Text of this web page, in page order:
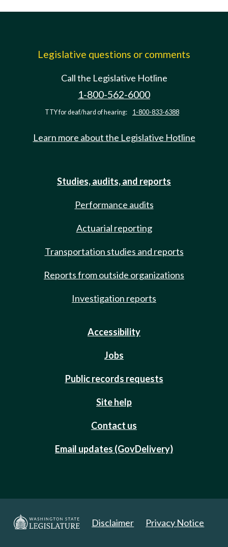
Legislative questions or comments
Call the Legislative Hotline
1-800-562-6000
TTY for deaf/hard of hearing: 1-800-833-6388
Learn more about the Legislative Hotline
Studies, audits, and reports
Performance audits
Actuarial reporting
Transportation studies and reports
Reports from outside organizations
Investigation reports
Accessibility
Jobs
Public records requests
Site help
Contact us
Email updates (GovDelivery)
Disclaimer Privacy Notice